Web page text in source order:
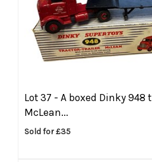
Lot 37 - A boxed Dinky 948
McLean...
Sold for £35